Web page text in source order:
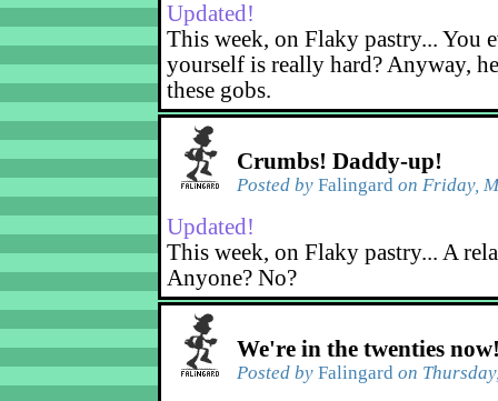
Updated!
This week, on Flaky pastry... You
yourself is really hard? Anyway,
these gobs.
Crumbs! Daddy-up!
Posted by Falingard on Friday,
Updated!
This week, on Flaky pastry... A
Anyone? No?
We're in the twenties
Posted by Falingard on